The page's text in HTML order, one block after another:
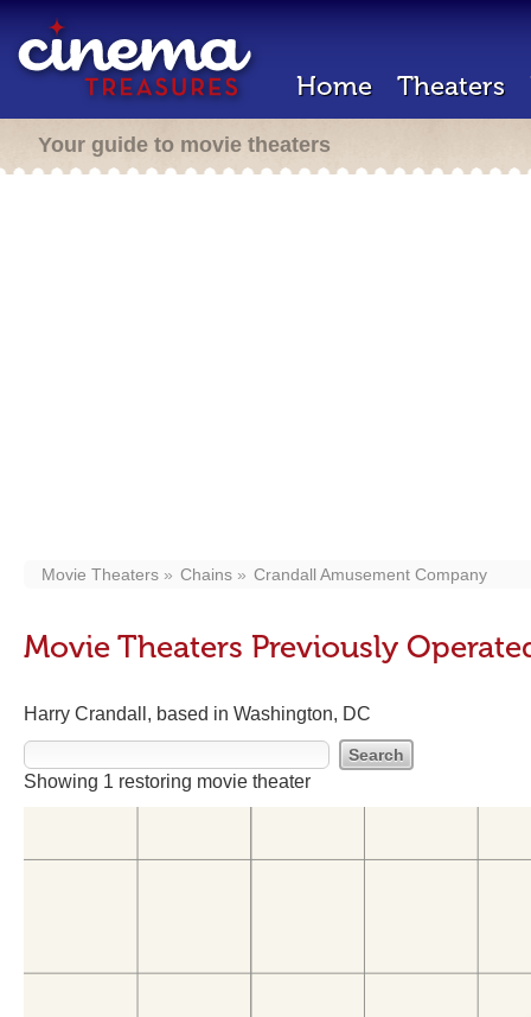
Home Theaters
Your guide to movie theaters
Movie Theaters Chains Crandall Amusement Company
Movie Theaters Previously
Harry Crandall, based in Washington, DC
Showing 1 restoring movie theater